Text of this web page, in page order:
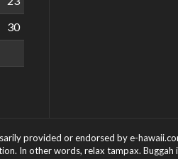
30
provided or endorsed by e-
In other words, relax tampax. Buggah